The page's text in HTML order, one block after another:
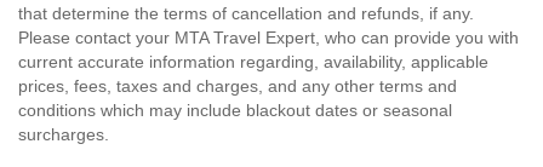
that determine the terms of cancellation and refunds, if any.
Please contact your MTA Travel Expert, who can provide you with
current accurate information regarding, availability, applicable
prices, fees, taxes and charges, and any other terms and
conditions which may include blackout dates or seasonal
surcharges.